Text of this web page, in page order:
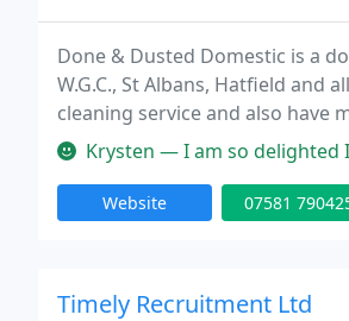
Done & Dusted Domestic is a
W.G.C., St Albans, Hatfield and
cleaning service and also have
of tenancy cleans. We have
Krysten — I am so delighted I found
Website 07581
Timely Recruitment Ltd